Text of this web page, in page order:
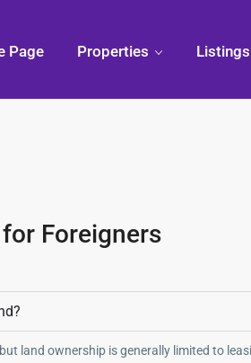
Page Properties
Foreigners
land ownership is generally limited to